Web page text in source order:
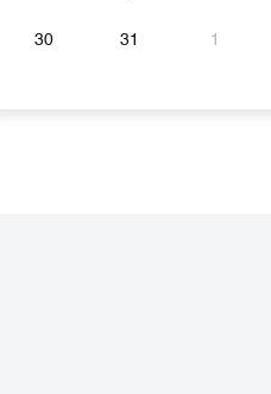
30 31 1